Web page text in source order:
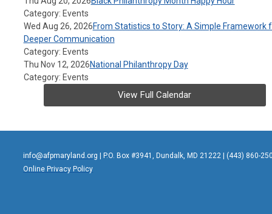
Category: Events
Wed Aug 26, 2026From Statistics to Story: A Simple Framework
Deeper Communication
Category: Events
Thu Nov 12, 2026National Philanthropy Day
Category: Events
View Full Calendar
info@afpmaryland.org | P.O. Box #3941, Dundalk, MD 21222 | (443) 860-
Online Privacy Policy